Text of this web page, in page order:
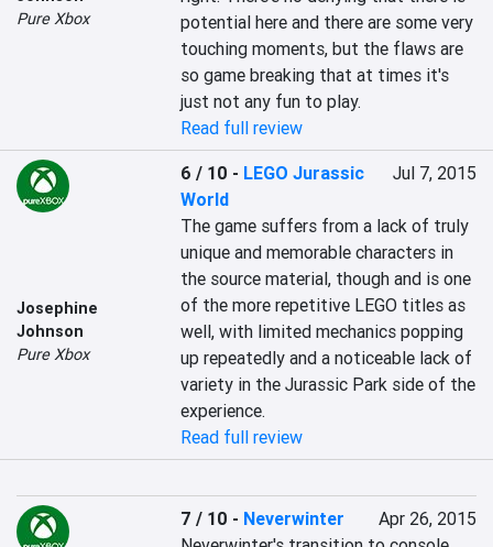
Pure Xbox
potential here and there are some very
touching moments, but the flaws are
so game breaking that at times it's
just not any fun to play.
Read full review
Josephine
Johnson
Pure Xbox
6 / 10 - LEGO Jurassic
World
Jul 7, 2015
The game suffers from a lack of truly
unique and memorable characters in
the source material, though and is one
of the more repetitive LEGO titles as
well, with limited mechanics popping
up repeatedly and a noticeable lack of
variety in the Jurassic Park side of the
experience.
Read full review
7 / 10 - Neverwinter
Apr 26, 2015